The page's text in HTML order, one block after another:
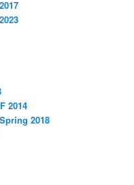
2014
2018